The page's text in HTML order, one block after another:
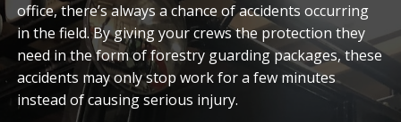
office, there’s always a chance of accidents occurring
in the field. By giving your crews the protection they
need in the form of forestry guarding packages, these
accidents may only stop work for a few minutes
instead of causing serious injury.